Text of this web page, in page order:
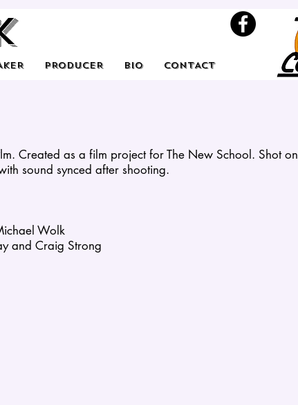
PRODUCER BIO CONTACT
Created as a film project for The New School. Shot on
sound synced after shooting.
Wolk
and Craig Strong